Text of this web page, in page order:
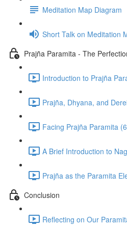
Meditation Map Diagram
Short Talk on Meditation
Prajña Paramita - The
Introduction to Prajña
Prajña, Dhyana, and
Facing Prajña Paramita
A Brief Introduction to
Prajña as the Paramita
Conclusion
Reflecting on Our